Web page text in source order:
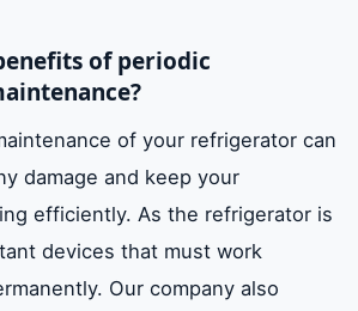
of periodic
of your refrigerator can
damage and keep your
efficiently. As the refrigerator is
devices that must work
Our company also